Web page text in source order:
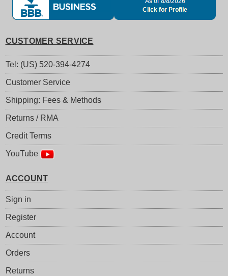
CUSTOMER SERVICE
Tel: (US) 520-394-4274
Customer Service
Shipping: Fees & Methods
Returns / RMA
Credit Terms
YouTube
ACCOUNT
Sign in
Register
Account
Orders
Returns